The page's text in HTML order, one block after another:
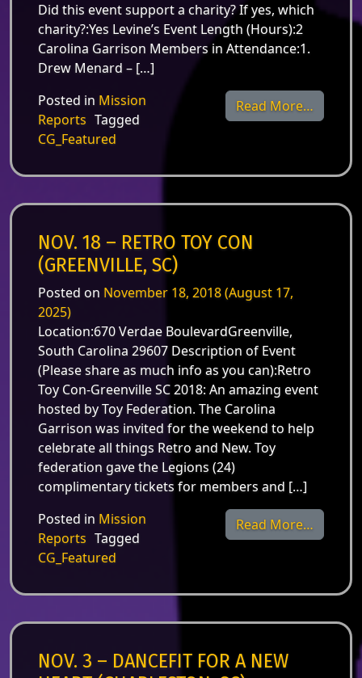
Did this event support a charity? If yes, which
charity?:Yes Levine’s Event Length (Hours):2
Carolina Garrison Members in Attendance:1.
Drew Menard – […]
Read More…
Posted in Mission
Reports Tagged
CG_Featured
NOV. 18 – RETRO TOY CON
(GREENVILLE, SC)
Posted on November 18, 2018(August 17,
2025)
Location:670 Verdae BoulevardGreenville,
South Carolina 29607 Description of Event
(Please share as much info as you can):Retro
Toy Con-Greenville SC 2018: An amazing event
hosted by Toy Federation. The Carolina
Garrison was invited for the weekend to help
celebrate all things Retro and New. Toy
federation gave the Legions (24)
complimentary tickets for members and […]
Read More…
Posted in Mission
Reports Tagged
CG_Featured
NOV. 3 – DANCEFIT FOR A NEW